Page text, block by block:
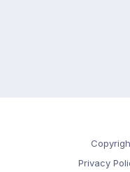
Privacy